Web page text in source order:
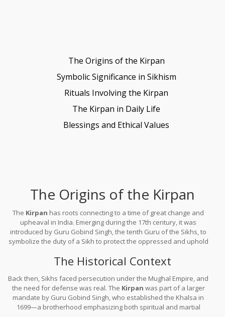
The Origins of the Kirpan
Symbolic Significance in Sikhism
Rituals Involving the Kirpan
The Kirpan in Daily Life
Blessings and Ethical Values
The Origins of the Kirpan
The Kirpan has roots connecting to a time of great change and
upheaval in India. Emerging during the 17th century, it was
introduced by Guru Gobind Singh, the tenth Guru of the Sikhs, to
symbolize the duty of a Sikh to protect the oppressed and uphold
The Historical Context
Back then, Sikhs faced persecution under the Mughal Empire, and
the need for defense was real. The Kirpan was part of a larger
mandate by Guru Gobind Singh, who established the Khalsa in
1699—a brotherhood emphasizing both spiritual and martial